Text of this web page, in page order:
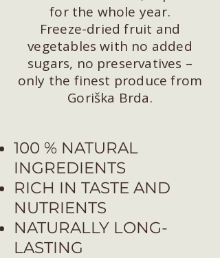
for the whole year.
Freeze-dried fruit and
vegetables with no added
sugars, no preservatives –
only the finest produce from
Goriška Brda.
100 % NATURAL
INGREDIENTS
RICH IN TASTE AND
NUTRIENTS
NATURALLY LONG-
LASTING